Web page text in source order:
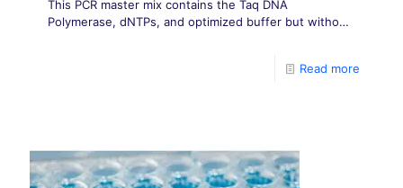
This PCR master mix contains the Taq DNA
Polymerase, dNTPs, and optimized buffer but without
Read more